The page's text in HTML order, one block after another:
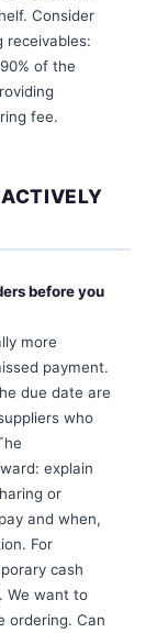
Consider
receivables:
of the
fee.
before you
more
payment.
due date are
who
explain
or
and when,
For
cash
We want to
ordering. Can